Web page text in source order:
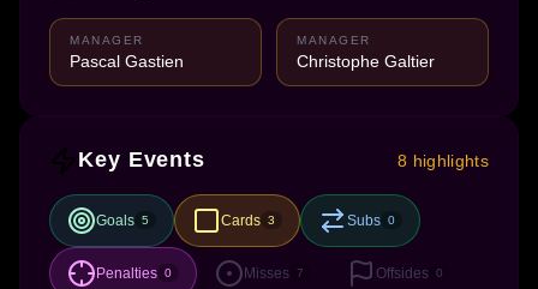
MANAGER
Pascal Gastien
MANAGER
Christophe Galtier
Key Events 8 highlights
Goals 5 Cards 3 Subs 0
Penalties 0 Misses 7 Offsides 0